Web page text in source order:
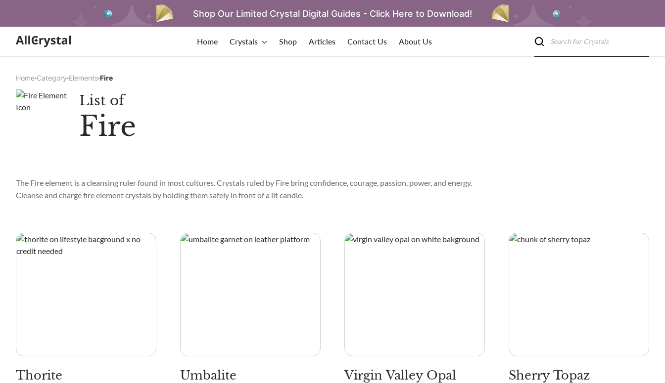
Shop Our Limited Crystal Digital Guides - Click Here to Download!
Home Crystals Shop Articles Contact Us About Us
Home Category Elements Fire
List of
Fire
The Fire element is a cleansing ruler found in most cultures. Crystals ruled by Fire bring confidence, courage, passion, power, and energy.
Cleanse and charge fire element crystals by holding them safely in front of a lit candle.
Thorite Umbalite Virgin Valley Opal Sherry Topaz